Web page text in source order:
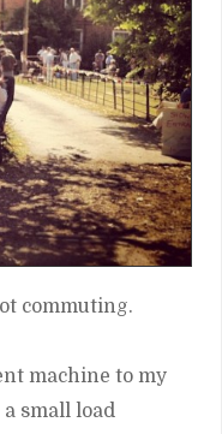
commuting.
machine to my
a small load